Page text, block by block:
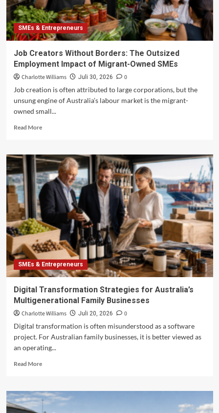
SMEs & Entrepreneurs
Job Creators Without Borders: The Outsized
Employment Impact of Migrant-Owned SMEs
Charlotte Williams Juli 30, 2026
0
Job creation is often attributed to large corporations, but the
unsung engine of Australia’s labour market is the migrant-
owned small...
Read MoreRead
Job
Creators
Without
Borders:
The
Outsized
Employment
Impact
of
Migrant-
Owned
SMEs & Entrepreneurs
Digital Transformation Strategies for Australia’s
Multigenerational Family Businesses
Charlotte Williams Juli 20, 2026
0
Digital transformation is often misunderstood as a software
project. For Australian family businesses, it is better viewed as
an operating...
Read MoreRead
Digital
Transformation